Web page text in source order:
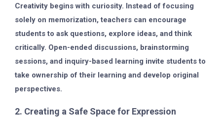
Creativity begins with curiosity. Instead of focusing
solely on memorization, teachers can encourage
students to ask questions, explore ideas, and think
critically. Open-ended discussions, brainstorming
sessions, and inquiry-based learning invite students to
take ownership of their learning and develop original
perspectives.
2. Creating a Safe Space for Expression